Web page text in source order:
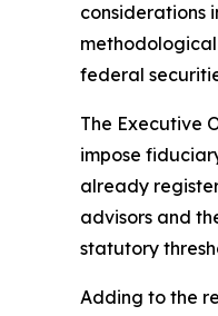
considerations
federal
The Executive
impose
already
advisors and
statutory
Adding to the